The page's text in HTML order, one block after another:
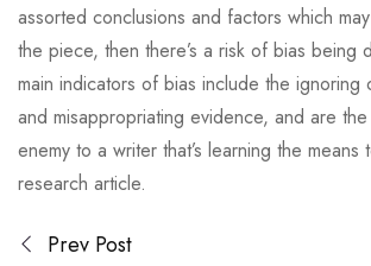
assorted conclusions and factors which
the piece, then there’s a risk of bias being
main indicators of bias include the
and misappropriating evidence, and are
enemy to a writer that’s learning the means
research article.
Prev Post